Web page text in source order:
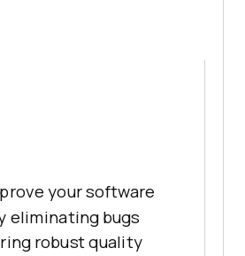
your software
eliminating bugs
robust quality